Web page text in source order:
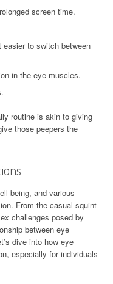
screen time.
to switch between
in the eye muscles.
routine is akin to giving
those peepers the
being, and various
From the casual squint
challenges posed by
between eye
dive into how eye
especially for individuals